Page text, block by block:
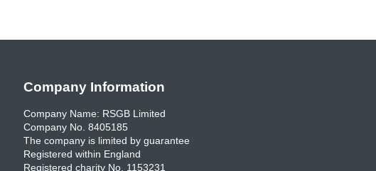
Company Information
Company Name: RSGB Limited
Company No. 8405185
The company is limited by guarantee
Registered within England
Registered charity No. 1153231